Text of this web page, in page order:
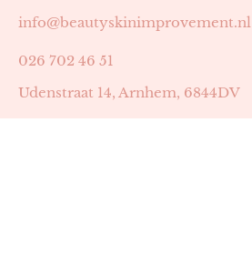
info@beautyskinimprovement.nl
026 702 46 51
Udenstraat 14, Arnhem, 6844DV